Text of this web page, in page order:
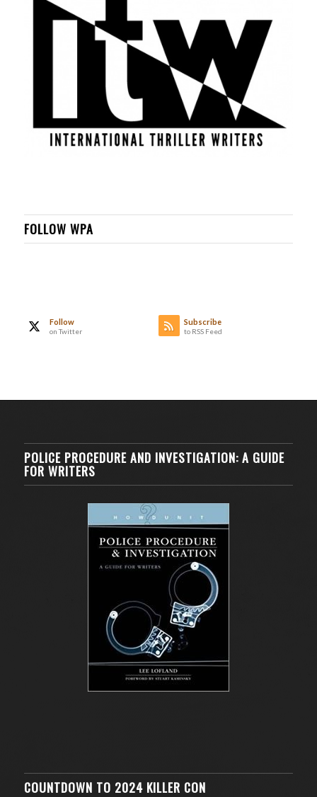
FOLLOW WPA
Follow
on Twitter
Subscribe
to RSS Feed
POLICE PROCEDURE AND INVESTIGATION: A GUIDE
FOR WRITERS
COUNTDOWN TO 2024 KILLER CON